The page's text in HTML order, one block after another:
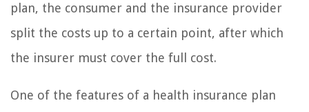
plan, the consumer and the insurance provider
split the costs up to a certain point, after which
the insurer must cover the full cost.
One of the features of a health insurance plan